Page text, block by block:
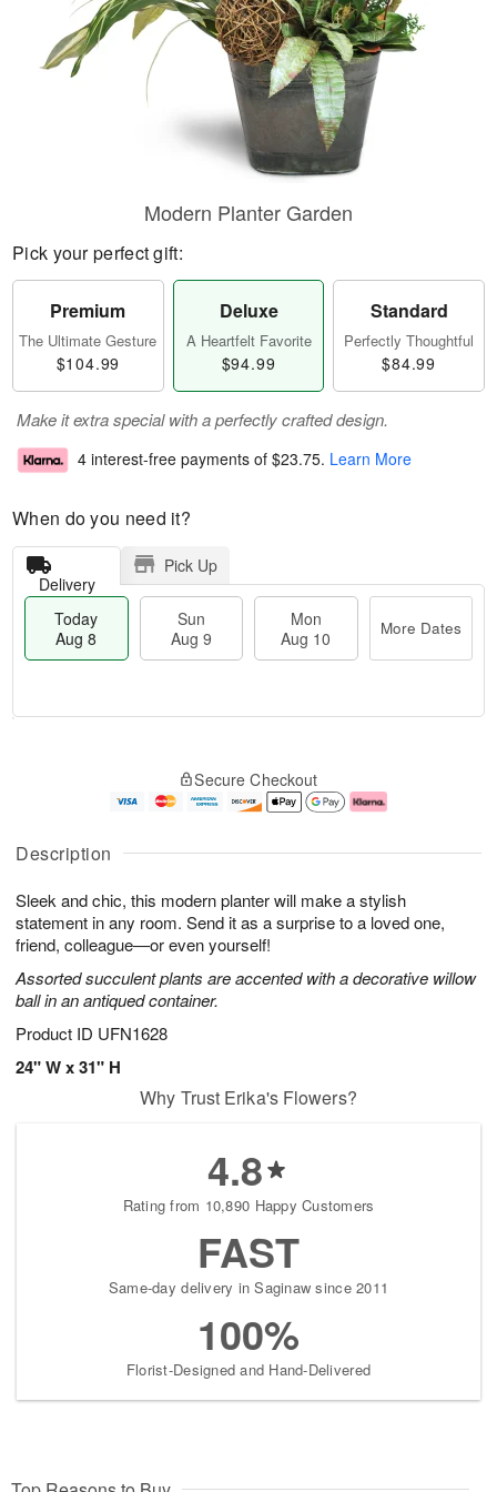
Description
Sleek and chic, this modern planter will make a stylish
statement in any room. Send it as a surprise to a loved one,
friend, colleague—or even yourself!
Assorted succulent plants are accented with a decorative willow
ball in an antiqued container.
Product ID UFN1628
24" W x 31" H
Modern Planter Garden
Pick your perfect gift:
Premium
The Ultimate Gesture
$104.99
Deluxe
A Heartfelt Favorite
$94.99
Standard
Perfectly Thoughtful
$84.99
Make it extra special with a perfectly crafted design.
4 interest-free payments of $23.75. Learn More
When do you need it?
Delivery
Pick Up
Today
Aug 8
Sun
Aug 9
Mon
Aug 10
More Dates
A
u
8
g
g
0
e
t
s
Secure Checkout
Why Trust Erika's Flowers?
4.8
Rating from 10,890 Happy Customers
FAST
Same-day delivery in Saginaw since 2011
100%
Florist-Designed and Hand-Delivered